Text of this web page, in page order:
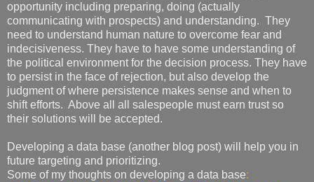
opportunity including preparing, doing (actually
communicating with prospects) and understanding. They
need to understand human nature to overcome fear and
indecisiveness. They have to have some understanding of
the political environment for the decision process. They have
to persist in the face of rejection, but also develop the
judgment of where persistence makes sense and when to
shift efforts. Above all all salespeople must earn trust so
their solutions will be accepted.
Developing a data base (another blog post) will help you in
future targeting and prioritizing.
Some of my thoughts on developing a data base: